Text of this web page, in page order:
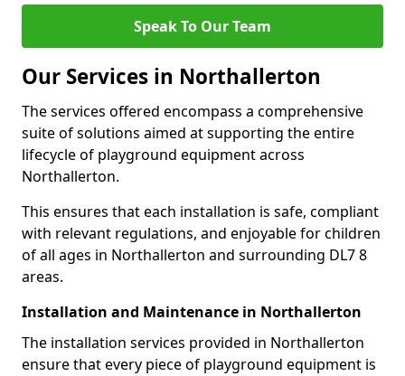
Speak To Our Team
Our Services in Northallerton
The services offered encompass a comprehensive
suite of solutions aimed at supporting the entire
lifecycle of playground equipment across
Northallerton.
This ensures that each installation is safe, compliant
with relevant regulations, and enjoyable for children
of all ages in Northallerton and surrounding DL7 8
areas.
Installation and Maintenance in Northallerton
The installation services provided in Northallerton
ensure that every piece of playground equipment is